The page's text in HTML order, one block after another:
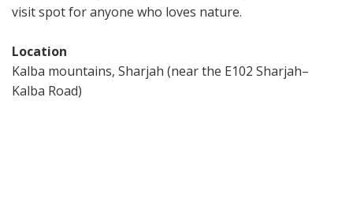
visit spot for anyone who loves nature.
Location
Kalba mountains, Sharjah (near the E102 Sharjah–
Kalba Road)